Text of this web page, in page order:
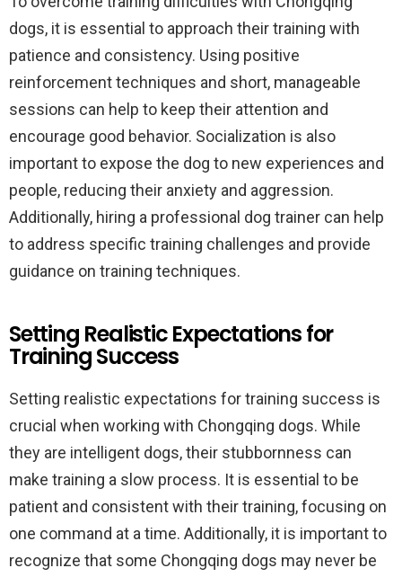
dogs, it is essential to approach their training with
patience and consistency. Using positive
reinforcement techniques and short, manageable
sessions can help to keep their attention and
encourage good behavior. Socialization is also
important to expose the dog to new experiences and
people, reducing their anxiety and aggression.
Additionally, hiring a professional dog trainer can help
to address specific training challenges and provide
guidance on training techniques.
Setting Realistic Expectations for
Training Success
Setting realistic expectations for training success is
crucial when working with Chongqing dogs. While
they are intelligent dogs, their stubbornness can
make training a slow process. It is essential to be
patient and consistent with their training, focusing on
one command at a time. Additionally, it is important to
recognize that some Chongqing dogs may never be